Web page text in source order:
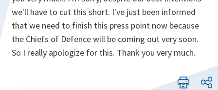
we'll have to cut this short. I've just been informed
that we need to finish this press point now because
the Chiefs of Defence will be coming out very soon.
So I really apologize for this. Thank you very much.